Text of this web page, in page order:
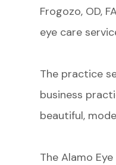
Frogozo, OD,
eye care
The practice
business
beautiful,
The Alamo